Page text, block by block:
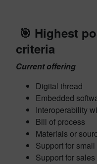
🎯 Highest
criteria
Current offering
Digital thread
Embedded
Interoperability
Bill of process
Materials or
Support for
Support for